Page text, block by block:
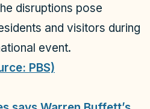
disruptions pose
and visitors during
event.
PBS)